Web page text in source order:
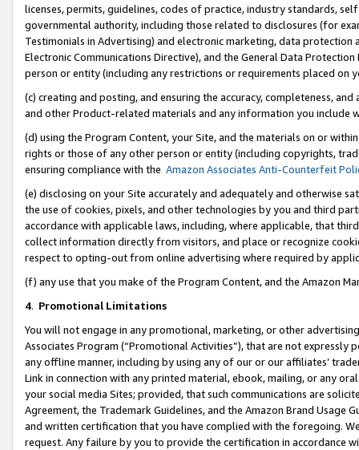
licenses, permits, guidelines, codes of practice, industry standards,
governmental authority, including those related to disclosures (for
Testimonials in Advertising) and electronic marketing, data
Electronic Communications Directive), and the General Data
person or entity (including any restrictions or requirements placed on
(c) creating and posting, and ensuring the accuracy, completeness,
and other Product-related materials and any information you include
(d) using the Program Content, your Site, and the materials on or
rights or those of any other person or entity (including copyrights,
ensuring compliance with the Amazon Associates Anti-Counterfeit
(e) disclosing on your Site accurately and adequately and otherwise
the use of cookies, pixels, and other technologies by you and third
accordance with applicable laws, including, where applicable, that
collect information directly from visitors, and place or recognize
respect to opting-out from online advertising where required by
(f) any use that you make of the Program Content, and the Amazon
4. Promotional Limitations
You will not engage in any promotional, marketing, or other
Associates Program (“Promotional Activities”), that are not expressly
any offline manner, including by using any of our or our affiliates’
Link in connection with any printed material, ebook, mailing, or any
your social media Sites; provided, that such communications are
Agreement, the Trademark Guidelines, and the Amazon Brand
and written certification that you have complied with the foregoing.
request. Any failure by you to provide the certification in accordance